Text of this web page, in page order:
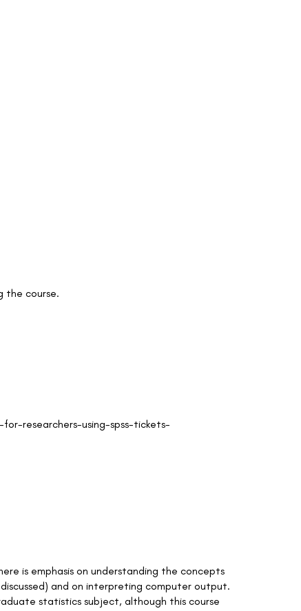
the course.
researchers-using-spss-tickets-
is emphasis on understanding the concepts
and on interpreting computer output.
statistics subject, although this course